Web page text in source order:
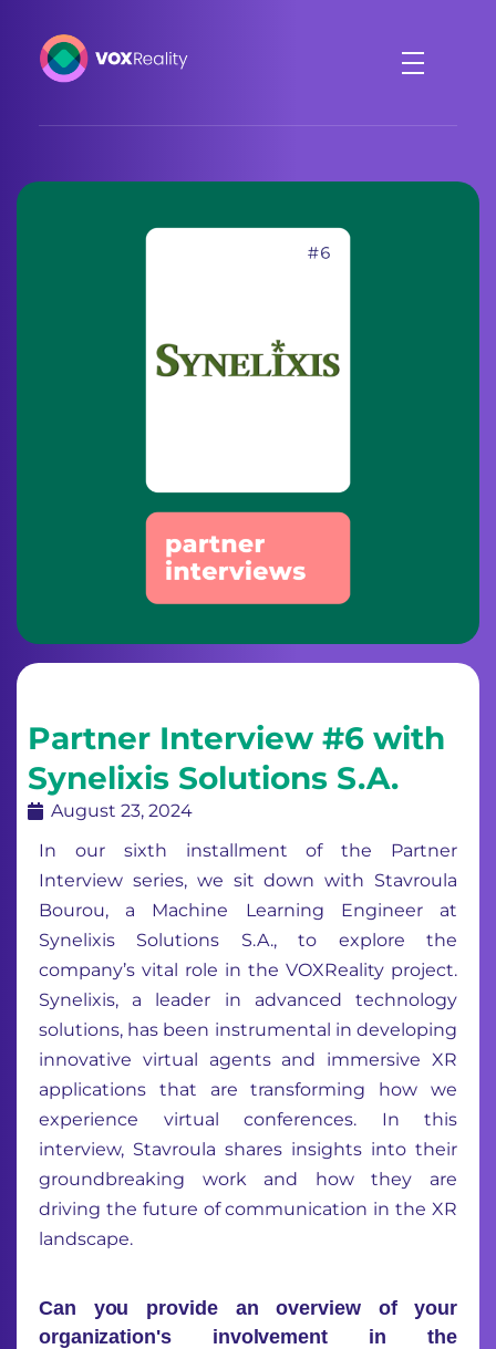
Partner Interview #6 with
Synelixis Solutions S.A.
August 23, 2024
In our sixth installment of the Partner
Interview series, we sit down with Stavroula
Bourou, a Machine Learning Engineer at
Synelixis Solutions S.A., to explore the
company’s vital role in the VOXReality project.
Synelixis, a leader in advanced technology
solutions, has been instrumental in developing
innovative virtual agents and immersive XR
applications that are transforming how we
experience virtual conferences. In this
interview, Stavroula shares insights into their
groundbreaking work and how they are
driving the future of communication in the XR
landscape.
Can you provide an overview of your
organization's involvement in the